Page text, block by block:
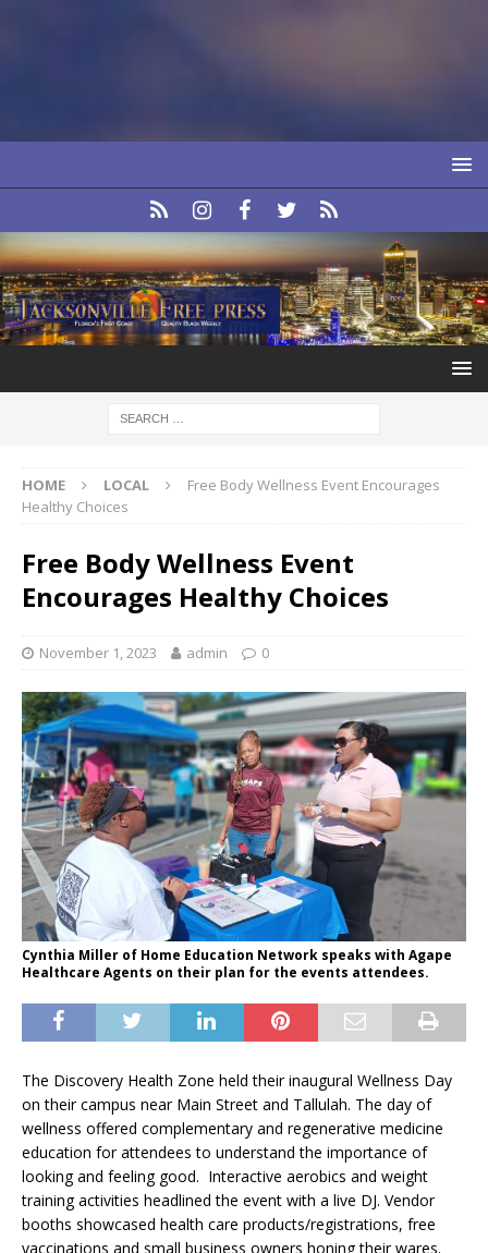
HOME LOCAL
Free Body Wellness Event Encourages
Healthy Choices
Free Body Wellness Event
Encourages Healthy Choices
November 1, 2023 admin 0
Cynthia Miller of Home Education Network speaks with Agape
Healthcare Agents on their plan for the events attendees.
The Discovery Health Zone held their inaugural Wellness Day
on their campus near Main Street and Tallulah. The day of
wellness offered complementary and regenerative medicine
education for attendees to understand the importance of
looking and feeling good. Interactive aerobics and weight
training activities headlined the event with a live DJ. Vendor
booths showcased health care products/registrations, free
vaccinations and small business owners honing their wares.